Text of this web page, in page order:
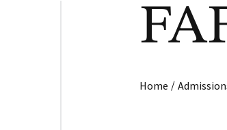
Home /